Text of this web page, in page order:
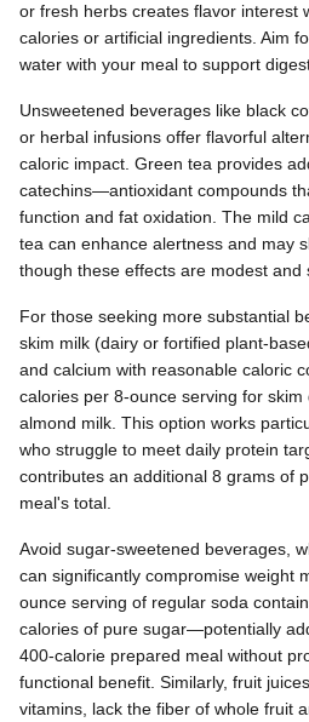
or fresh herbs creates flavor interest
calories or artificial ingredients. Aim
water with your meal to support
Unsweetened beverages like black
or herbal infusions offer flavorful
caloric impact. Green tea provides
catechins—antioxidant compounds
function and fat oxidation. The mild
tea can enhance alertness and may
though these effects are modest and
For those seeking more substantial
skim milk (dairy or fortified plant-
and calcium with reasonable caloric
calories per 8-ounce serving for
almond milk. This option works
who struggle to meet daily protein
contributes an additional 8 grams of
meal's total.
Avoid sugar-sweetened beverages,
can significantly compromise weight
ounce serving of regular soda
calories of pure sugar—potentially
400-calorie prepared meal without
functional benefit. Similarly, fruit
vitamins, lack the fiber of whole fruit